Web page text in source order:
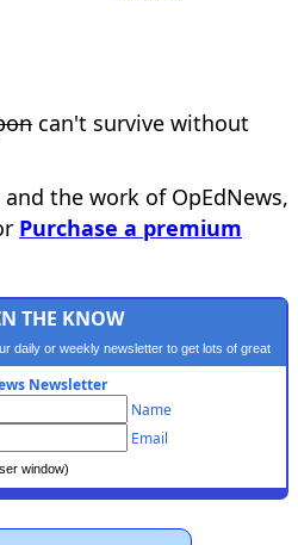
can't survive without
the work of OpEdNews,
Purchase a premium
THE KNOW
daily or weekly newsletter to get lots of great
content.
Newsletter
Name
Email
window)